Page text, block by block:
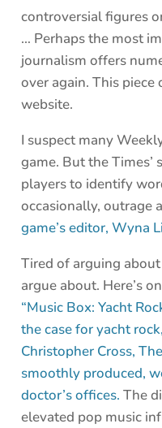
controversial figures
… Perhaps the most
journalism offers
over again. This
website.
I suspect many
game. But the Times’
players to identify
occasionally, outrage
game’s editor, Wyna
Tired of arguing
argue about. Here’s
“Music Box: Yacht
the case for yacht
Christopher Cross,
smoothly produced,
doctor’s offices. The
elevated pop music